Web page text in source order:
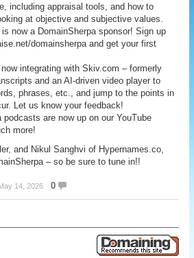
including appraisal tools, and how to
at objective and subjective values.
now a DomainSherpa sponsor! Sign up
domainsherpa and get your first
integrating with Skiv.com – formerly
and an AI-driven video player to
phrases, etc., and jump to the points in
Let us know your feedback!
podcasts are now up on our YouTube
more!
and Nikul Sanghvi of Hypernames.co,
– so be sure to tune in!!
14, 2026 0